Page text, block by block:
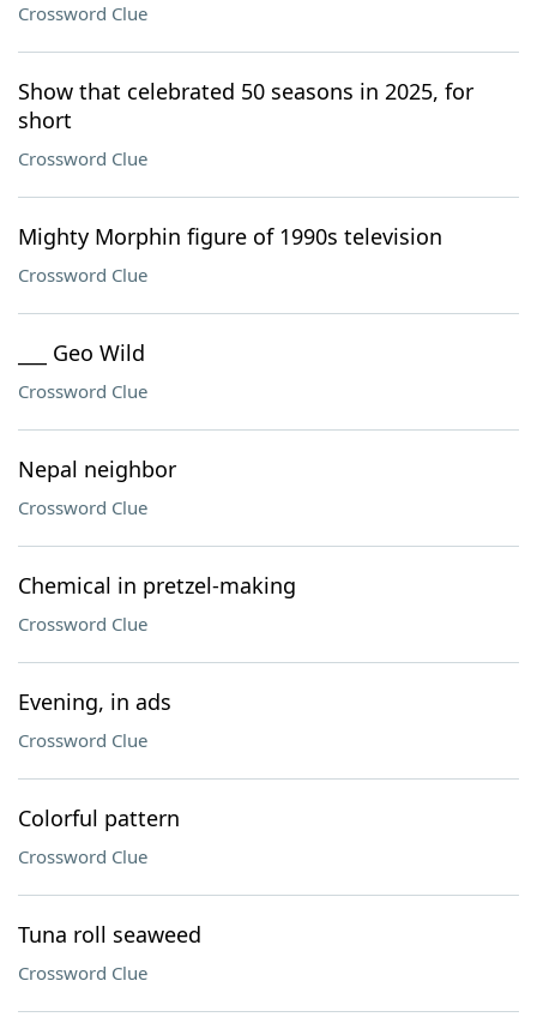
Crossword Clue
Show that celebrated 50 seasons in 2025, for
short
Crossword Clue
Mighty Morphin figure of 1990s television
Crossword Clue
___ Geo Wild
Crossword Clue
Nepal neighbor
Crossword Clue
Chemical in pretzel-making
Crossword Clue
Evening, in ads
Crossword Clue
Colorful pattern
Crossword Clue
Tuna roll seaweed
Crossword Clue